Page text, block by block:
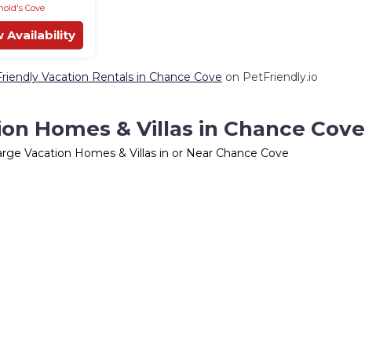
Cove
Availability
Vacation Rentals in Chance Cove on PetFriendly.io
Homes & Villas in Chance Cove
Vacation Homes & Villas in or Near Chance Cove